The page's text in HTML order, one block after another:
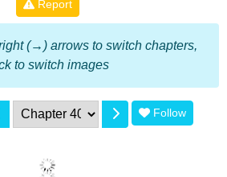
Report
(→) arrows to switch chapters,
to switch images
Follow